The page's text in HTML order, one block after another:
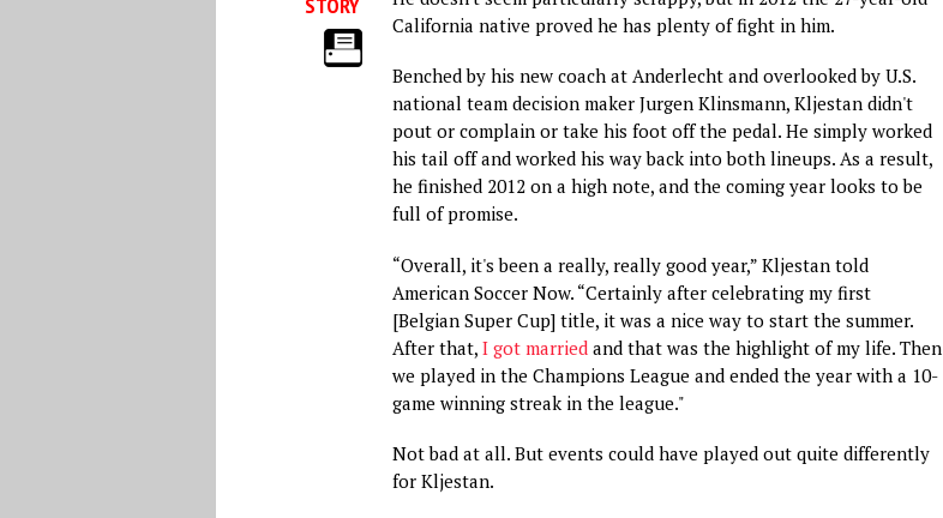
California native proved he has plenty of fight in him.
Benched by his new coach at Anderlecht and overlooked by U.S.
national team decision maker Jurgen Klinsmann, Kljestan didn't
pout or complain or take his foot off the pedal. He simply worked
his tail off and worked his way back into both lineups. As a result,
he finished 2012 on a high note, and the coming year looks to be
full of promise.
“Overall, it's been a really, really good year,” Kljestan told
American Soccer Now. “Certainly after celebrating my first
[Belgian Super Cup] title, it was a nice way to start the summer.
After that, I got marriedand that was the highlight of my life. Then
we played in the Champions League and ended the year with a 10-
game winning streak in the league."
Not bad at all. But events could have played out quite differently
for Kljestan.